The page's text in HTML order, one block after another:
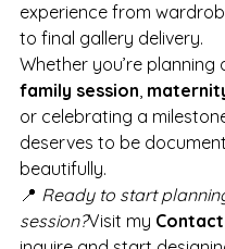
experience from
to final gallery delivery.
Whether you’re planning
family session,
or celebrating a
deserves to be
beautifully.
📍 Ready to start
session?Visit my